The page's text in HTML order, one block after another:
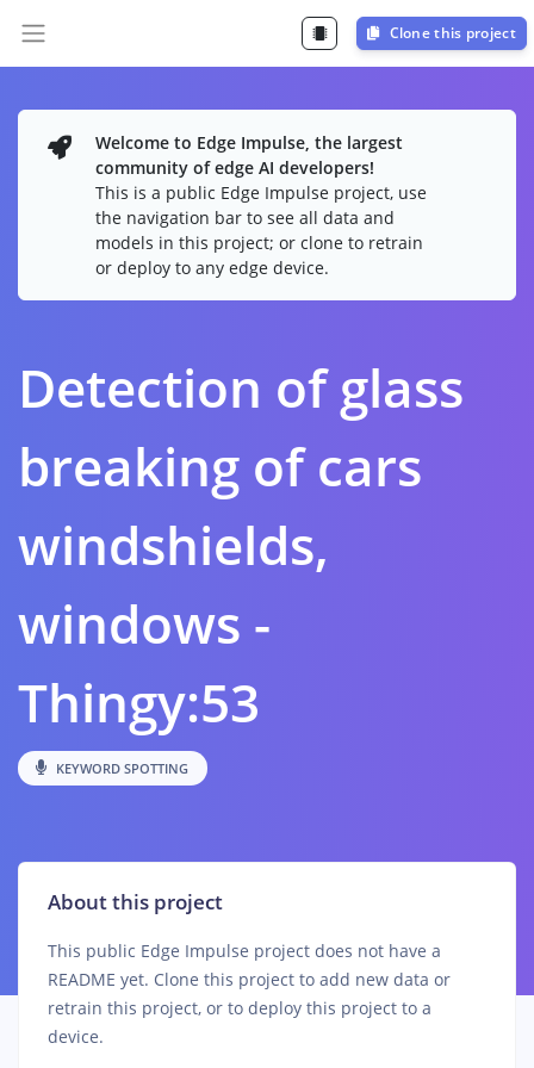
Clone this project
Welcome to Edge Impulse, the largest
community of edge AI developers!
This is a public Edge Impulse project, use
the navigation bar to see all data and
models in this project; or clone to retrain
or deploy to any edge device.
Detection of glass
breaking of cars
windshields,
windows -
Thingy:53
KEYWORD SPOTTING
About this project
This public Edge Impulse project does not have a
README yet. Clone this project to add new data or
retrain this project, or to deploy this project to a
device.